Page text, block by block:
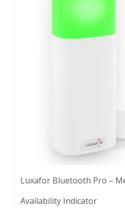
Luxafor Bluetooth Pro –
Availability Indicator